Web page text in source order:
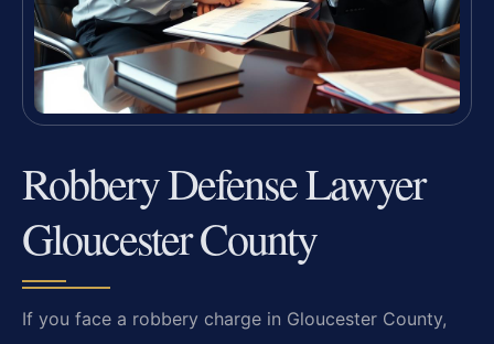
Robbery Defense Lawyer
Gloucester County
If you face a robbery charge in Gloucester County,